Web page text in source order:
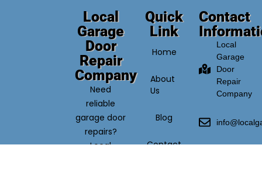
Local
Garage
Door
Repair
Company
Need
reliable
garage door
repairs?
Local
Quick
Link
Home
About
Us
Blog
Contact
Contact
Local
Garage
Door
Repair
Company